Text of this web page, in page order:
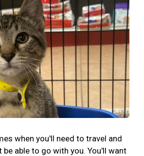
when you'll need to travel and
be able to go with you. You'll want